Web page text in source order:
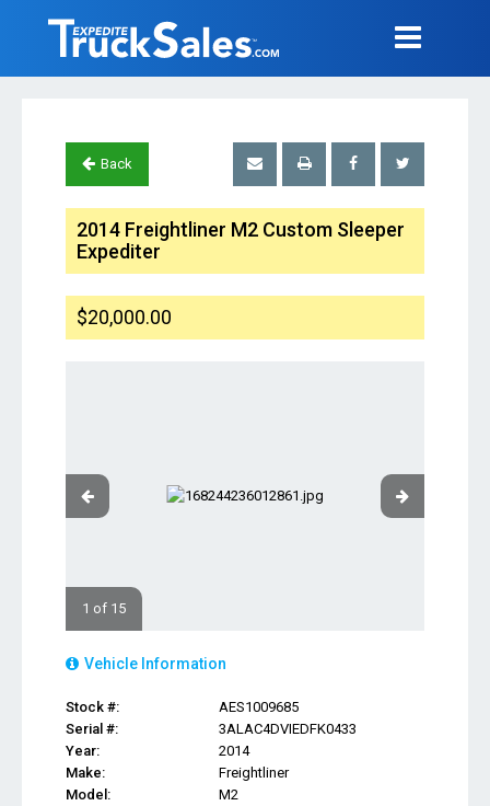
Back
2014 Freightliner M2 Custom Sleeper
Expediter
$20,000.00
1 of 15
Vehicle Information
Stock #:
AES1009685
Serial #:
3ALAC4DVIEDFK0433
Year:
2014
Make:
Freightliner
Model:
M2